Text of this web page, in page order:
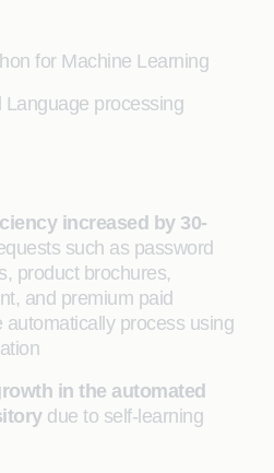
for Machine Learning
Language processing
increased by 30-
such as password
product brochures,
and premium paid
automatically process using
in the automated
due to self-learning